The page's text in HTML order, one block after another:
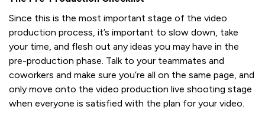
Since this is the most important stage of the video
production process, it’s important to slow down, take
your time, and flesh out any ideas you may have in the
pre-production phase. Talk to your teammates and
coworkers and make sure you’re all on the same page, and
only move onto the video production live shooting stage
when everyone is satisfied with the plan for your video.